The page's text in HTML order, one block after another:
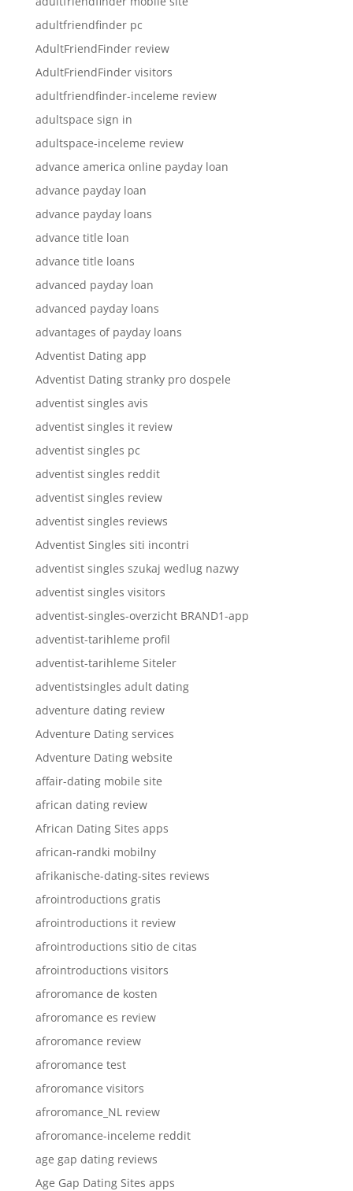
adultfriendfinder pc
AdultFriendFinder review
AdultFriendFinder visitors
adultfriendfinder-inceleme review
adultspace sign in
adultspace-inceleme review
advance america online payday loan
advance payday loan
advance payday loans
advance title loan
advance title loans
advanced payday loan
advanced payday loans
advantages of payday loans
Adventist Dating app
Adventist Dating stranky pro dospele
adventist singles avis
adventist singles it review
adventist singles pc
adventist singles reddit
adventist singles review
adventist singles reviews
Adventist Singles siti incontri
adventist singles szukaj wedlug nazwy
adventist singles visitors
adventist-singles-overzicht BRAND1-app
adventist-tarihleme profil
adventist-tarihleme Siteler
adventistsingles adult dating
adventure dating review
Adventure Dating services
Adventure Dating website
affair-dating mobile site
african dating review
African Dating Sites apps
african-randki mobilny
afrikanische-dating-sites reviews
afrointroductions gratis
afrointroductions it review
afrointroductions sitio de citas
afrointroductions visitors
afroromance de kosten
afroromance es review
afroromance review
afroromance test
afroromance visitors
afroromance_NL review
afroromance-inceleme reddit
age gap dating reviews
Age Gap Dating Sites apps